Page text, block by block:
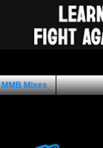
MMB Mixes